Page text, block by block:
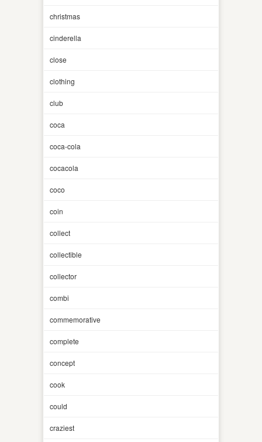
christmas
cinderella
close
clothing
club
coca
coca-cola
cocacola
coco
coin
collect
collectible
collector
combi
commemorative
complete
concept
cook
could
craziest